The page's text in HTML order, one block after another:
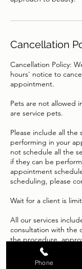
Cancellation
Cancellation Policy:
hours' notice to
appointment.
Pets are not allowed
are service pets.
Please include all the
performing in your
not schedule all the
if they can be
appointment
scheduling, please
Wait for a client is
All our services
consultation with the
the procedure,
expected results will
Because each
Phone